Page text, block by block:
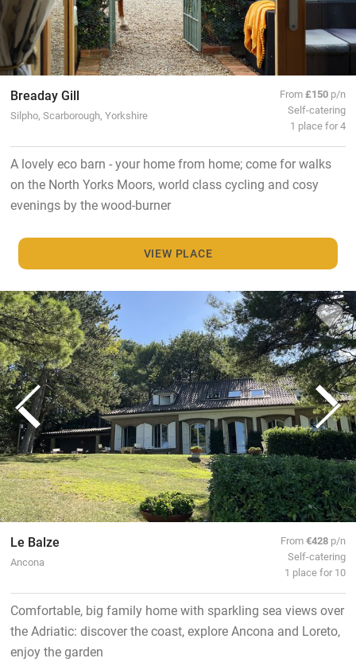
Breaday Gill
Silpho, Scarborough, Yorkshire
From£150 p/n
Self-catering
1 place for 4
A lovely eco barn - your home from home; come for walks
on the North Yorks Moors, world class cycling and cosy
evenings by the wood-burner
VIEW PLACE
Le Balze
Ancona
From€428 p/n
Self-catering
1 place for 10
Comfortable, big family home with sparkling sea views over
the Adriatic: discover the coast, explore Ancona and Loreto,
enjoy the garden